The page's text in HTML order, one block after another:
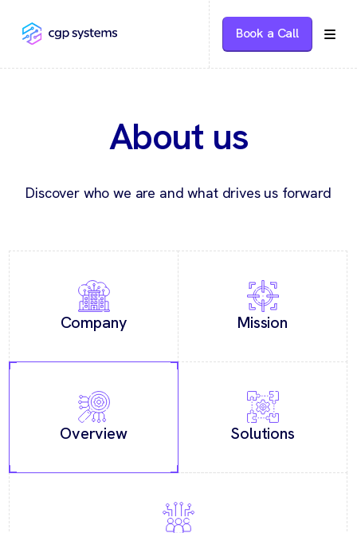
Book a Call
About us
Discover who we are and what drives us forward
Company Mission
Overview Solutions